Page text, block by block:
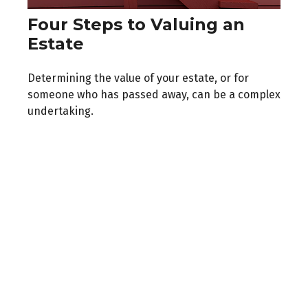
Four Steps to Valuing an
Estate
Determining the value of your estate, or for
someone who has passed away, can be a complex
undertaking.